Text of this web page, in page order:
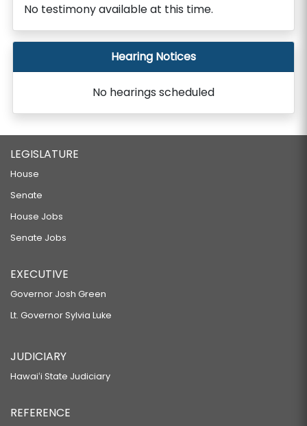
No testimony available at this time.
Hearing Notices
No hearings scheduled
LEGISLATURE
House
Senate
House Jobs
Senate Jobs
EXECUTIVE
Governor Josh Green
Lt. Governor Sylvia Luke
JUDICIARY
Hawaiʻi State Judiciary
REFERENCE